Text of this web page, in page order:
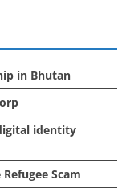
in Bhutan
identity
Scam